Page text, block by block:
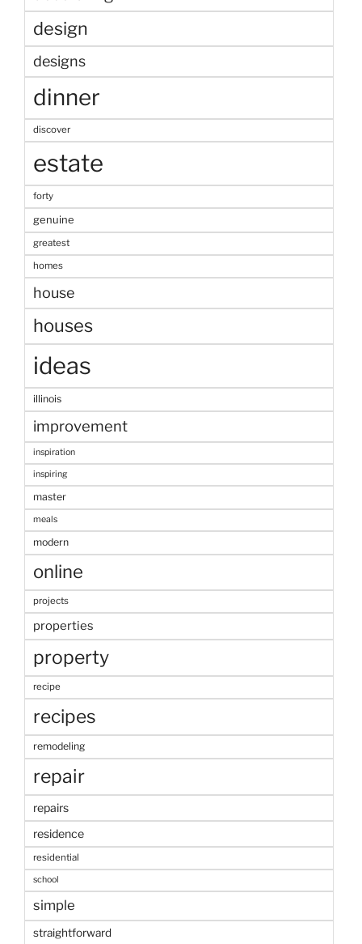
design
designs
dinner
discover
estate
forty
genuine
greatest
homes
house
houses
ideas
illinois
improvement
inspiration
inspiring
master
meals
modern
online
projects
properties
property
recipe
recipes
remodeling
repair
repairs
residence
residential
school
simple
straightforward